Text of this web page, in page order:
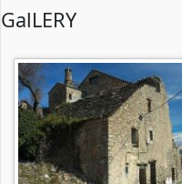
GalLERY